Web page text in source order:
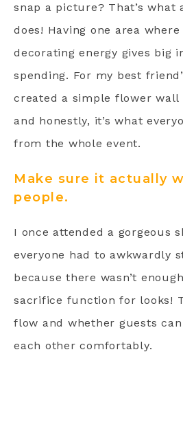
snap a picture? That’s what
does! Having one area
decorating energy gives big
spending. For my best
created a simple flower wall
and honestly, it’s what
from the whole event.
Make sure it actually
people.
I once attended a gorgeous
everyone had to awkwardly
because there wasn’t
sacrifice function for looks!
flow and whether guests
each other comfortably.